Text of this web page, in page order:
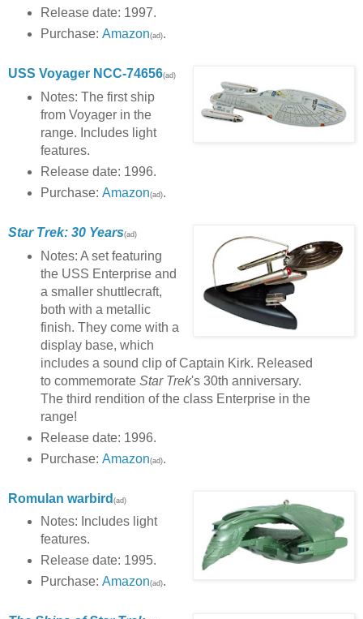
Release date: 1997.
Purchase: Amazon(ad).
USS Voyager NCC-74656(ad)
Notes: The first ship
from Voyager in the
range. Includes light
features.
Release date: 1996.
Purchase: Amazon(ad).
Star Trek: 30 Years(ad)
Notes: A set featuring
the USS Enterprise and
a smaller shuttlecraft,
both with a metallic
finish. They come with a
display base, which
includes a sound clip of Captain Kirk. Released
to commemorate Star Trek's 30th anniversary.
The third rendition of the class Enterprise in the
range!
Release date: 1996.
Purchase: Amazon(ad).
Romulan warbird (ad)
Notes: Includes light
features.
Release date: 1995.
Purchase: Amazon(ad).